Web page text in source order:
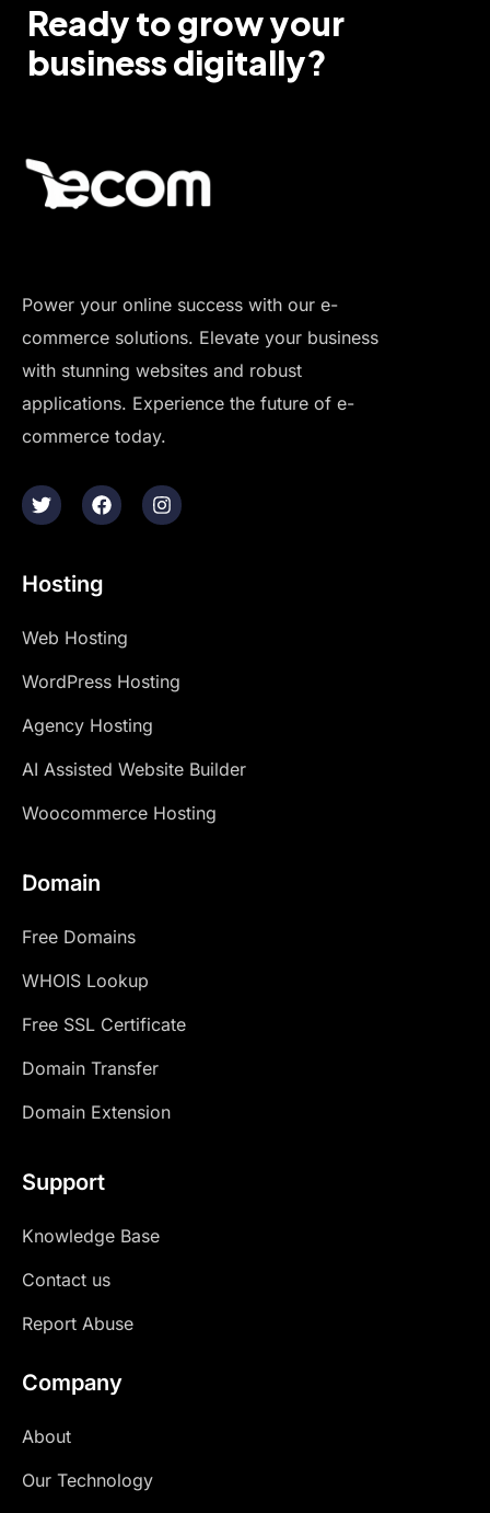
Ready to grow your
business digitally?
Power your online success with our e-
commerce solutions. Elevate your business
with stunning websites and robust
applications. Experience the future of e-
commerce today.
Hosting
Web Hosting
WordPress Hosting
Agency Hosting
AI Assisted Website Builder
Woocommerce Hosting
Domain
Free Domains
WHOIS Lookup
Free SSL Certificate
Domain Transfer
Domain Extension
Support
Knowledge Base
Contact us
Report Abuse
Company
About
Our Technology